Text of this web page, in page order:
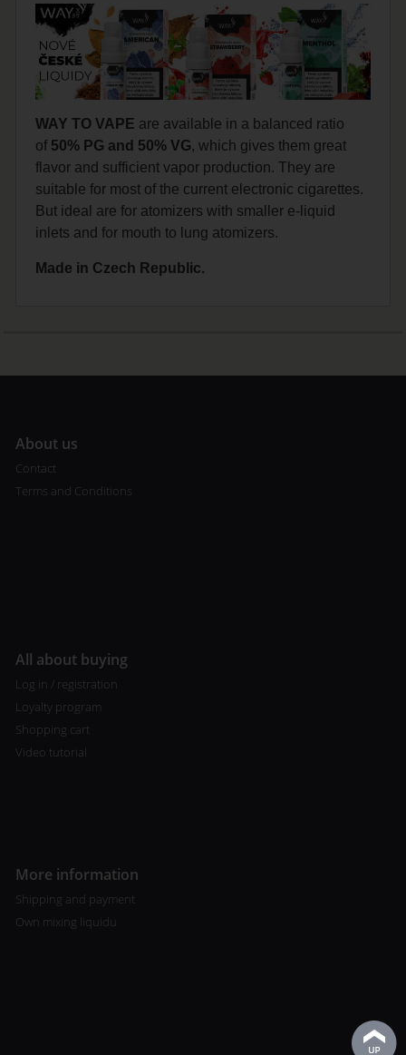
WAY TO VAPE are available in a balanced ratio
of 50% PG and 50% VG, which gives them great
flavor and sufficient vapor production. They are
suitable for most of the current electronic cigarettes.
But ideal are for atomizers with smaller e-liquid
inlets and for mouth to lung atomizers.
Made in Czech Republic.
About us
Contact
Terms and Conditions
All about buying
Log in / registration
Loyalty program
Shopping cart
Video tutorial
More information
Shipping and payment
Own mixing liquidu